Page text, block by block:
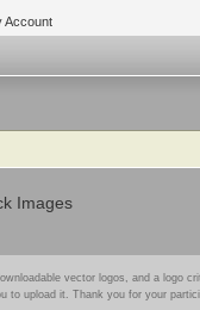
Account
Images
vector logos, and a logo
to upload it. Thank you for your